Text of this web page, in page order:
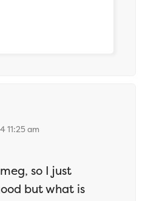
11:25 am
so I just
but what is